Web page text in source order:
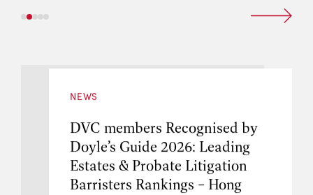
DVC members
Doyle’s Guide 2026:
Intellectual Property &
Barristers Rankings –